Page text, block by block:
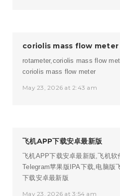
coriolis mass flow meter
rotameter,coriolis mass flow
coriolis mass flow meter
May 23, 2026 at 2:43 am
飞机APP下载安卓最新版
飞机APP下载安卓最新版,飞机
Telegram苹果版IPA下载,电脑版
下载安卓最新版
May 23, 2026 at 3:54 am